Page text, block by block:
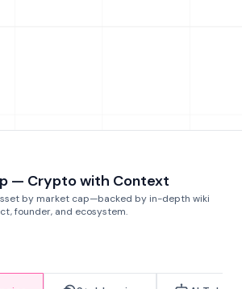
— Crypto with Context
by market cap—backed by in-depth wiki
founder, and ecosystem.